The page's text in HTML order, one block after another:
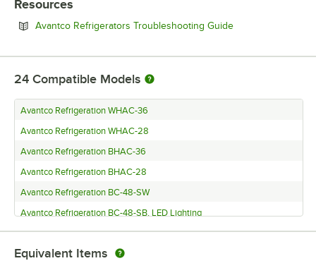
Resources
Avantco Refrigerators Troubleshooting GuideOpens in new tab
24 Compatible Models
Avantco Refrigeration WHAC-36
Avantco Refrigeration WHAC-28
Avantco Refrigeration BHAC-36
Avantco Refrigeration BHAC-28
Avantco Refrigeration BC-48-SW
Avantco Refrigeration BC-48-SB, LED Lighting
Avantco Refrigeration BC-36-SW
Avantco Refrigeration BC-36-SB
Equivalent Items